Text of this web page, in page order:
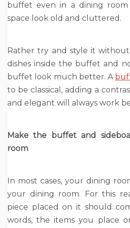
buffet even in a dining
space look old and cluttered.
Rather try and style it without
dishes inside the buffet and
buffet look much better. A
to be classical, adding a
and elegant will always work
Make the buffet and
room
In most cases, your dining
your dining room. For this
piece placed on it should
words, the items you place